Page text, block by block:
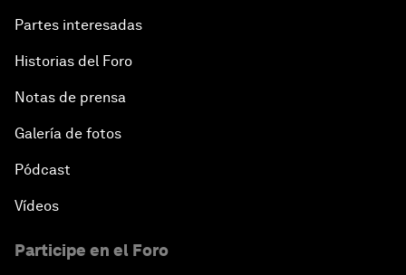
Partes interesadas
Historias del Foro
Notas de prensa
Galería de fotos
Pódcast
Vídeos
Participe en el Foro